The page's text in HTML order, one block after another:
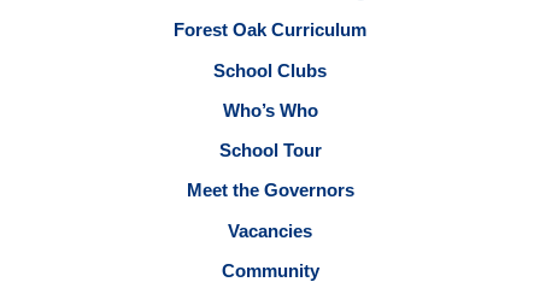
Forest Oak Curriculum
School Clubs
Who’s Who
School Tour
Meet the Governors
Vacancies
Community